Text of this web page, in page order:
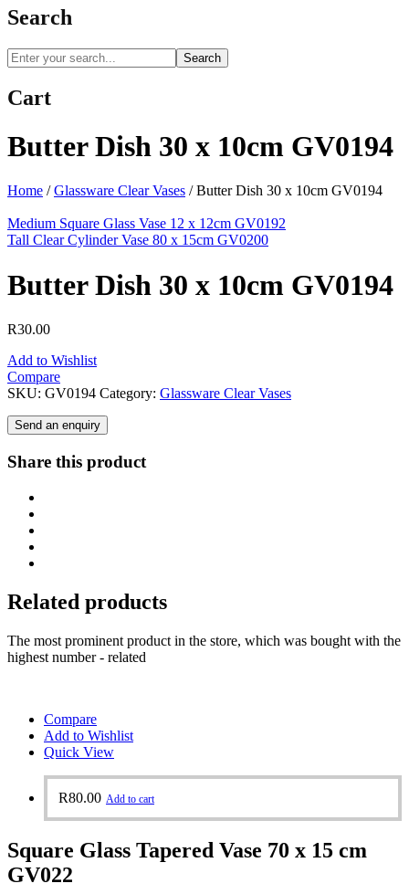
Search
Search
Cart
Butter Dish 30 x 10cm GV0194
Home / Glassware Clear Vases /Butter Dish 30 x 10cm GV0194
Medium Square Glass Vase 12 x 12cm GV0192
Tall Clear Cylinder Vase 80 x 15cm GV0200
Butter Dish 30 x 10cm GV0194
R30.00
Add to Wishlist
Compare
SKU: GV0194 Category: Glassware Clear Vases
Send an enquiry
Share this product
Related products
The most prominent product in the store, which was bought with the
highest number - related
Compare
Add to Wishlist
Quick View
R80.00 Add to cart
Square Glass Tapered Vase 70 x 15 cm
GV022